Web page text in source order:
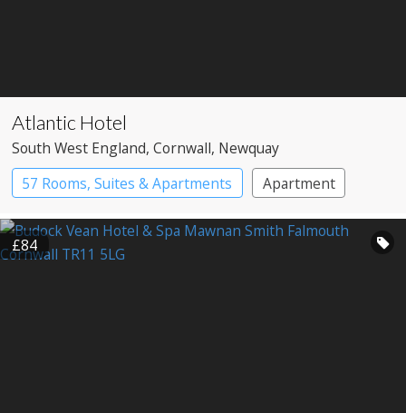
Atlantic Hotel
South West England, Cornwall, Newquay
57 Rooms, Suites & Apartments
Apartment
Spa Hotel
£84